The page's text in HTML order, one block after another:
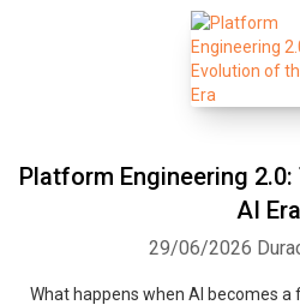
Platform Engineering
AI Era
29/06/2026
What happens when AI becomes